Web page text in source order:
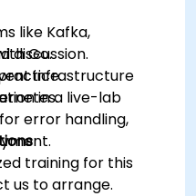
like Kafka,
Go.
infrastructure
error handling,
discussion.
in a live-lab
training for this
us to arrange.